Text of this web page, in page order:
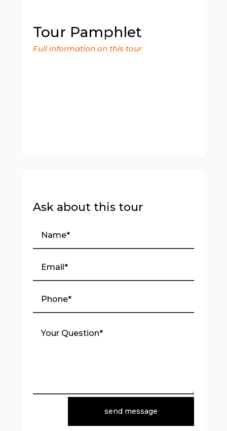
Tour Pamphlet
Full information on this tour
Ask about this tour
send message